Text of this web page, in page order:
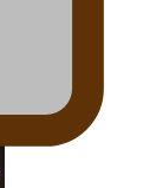
Vuitton